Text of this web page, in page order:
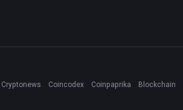
Cryptonews Coincodex Coinpaprika Blockchain